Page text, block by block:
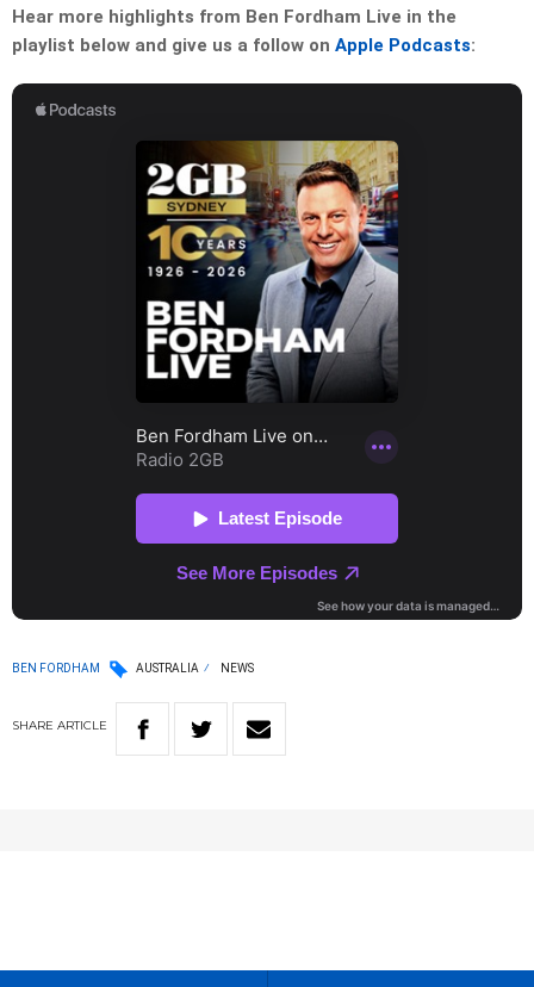
Hear more highlights from Ben Fordham Live in the
playlist below and give us a follow on Apple Podcasts:
BEN FORDHAM AUSTRALIA NEWS
SHARE ARTICLE